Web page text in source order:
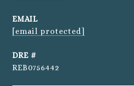
EMAIL
[email protected]
DRE #
REB0756442